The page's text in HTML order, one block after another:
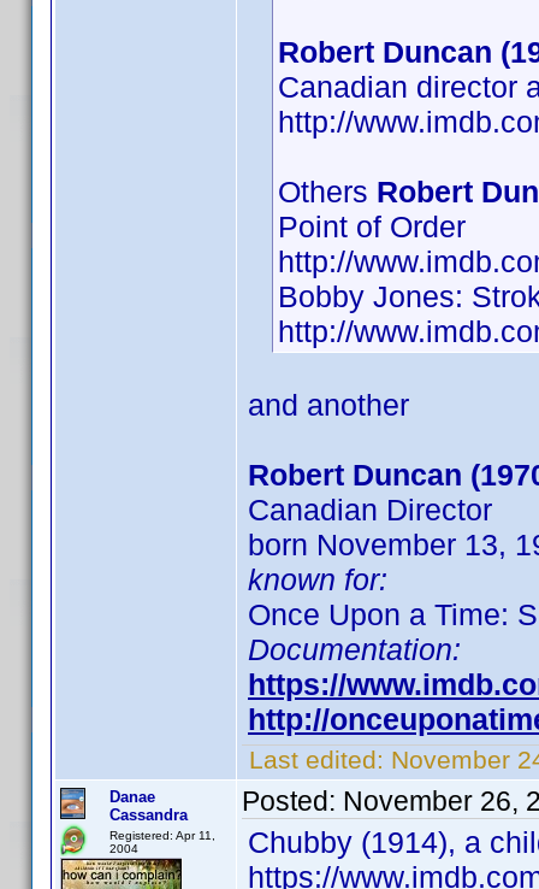
Robert Duncan
Canadian director
http://
Others Robert
Point of Order
http://
Bobby Jones:
http://
and another
Robert Duncan
Canadian Director
born November 13,
known for:
Once Upon a Time:
Documentation:
https://
http://
Last edited: November
Danae
Cassandra
Registered: Apr 11,
2004
Posted: November 26,
Chubby (1914), a
https://